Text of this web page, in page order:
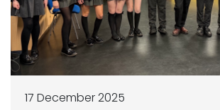
17 December 2025